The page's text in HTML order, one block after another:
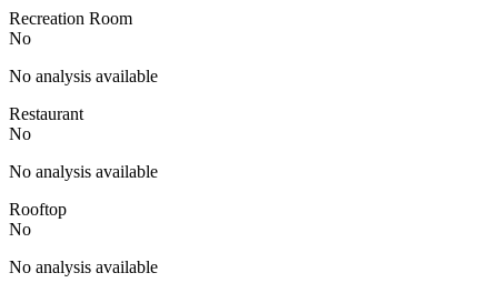
Recreation Room
No
No analysis available
Restaurant
No
No analysis available
Rooftop
No
No analysis available